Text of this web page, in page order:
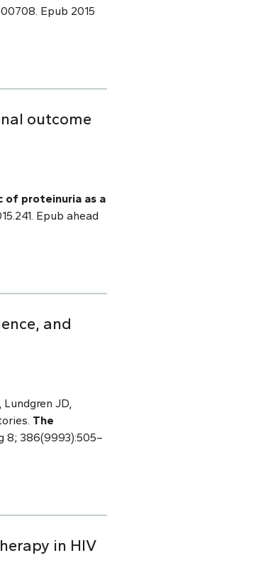
Epub 2015
outcome
proteinuria as a
Epub ahead
and
JD,
The
8; 386(9993):505–
in HIV